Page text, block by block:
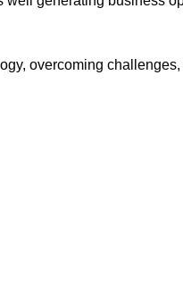
overcoming